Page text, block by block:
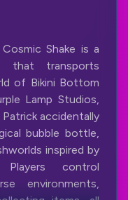
Shake is a
that transports
of Bikini Bottom
Lamp Studios,
accidentally
bubble bottle,
inspired by
control
environments,